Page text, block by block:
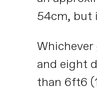
54cm, but
and eight
than 6ft6